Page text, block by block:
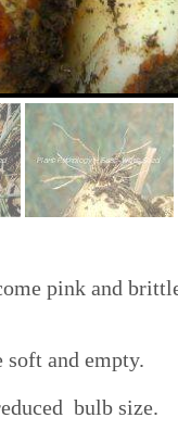
pink and
soft and empty.
bulb size.